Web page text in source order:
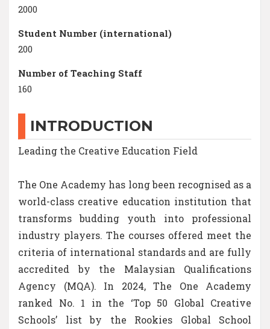
2000
Student Number (international)
200
Number of Teaching Staff
160
INTRODUCTION
Leading the Creative Education Field
The One Academy has long been recognised as a
world-class creative education institution that
transforms budding youth into professional
industry players. The courses offered meet the
criteria of international standards and are fully
accredited by the Malaysian Qualifications
Agency (MQA). In 2024, The One Academy
ranked No. 1 in the ‘Top 50 Global Creative
Schools’ list by the Rookies Global School